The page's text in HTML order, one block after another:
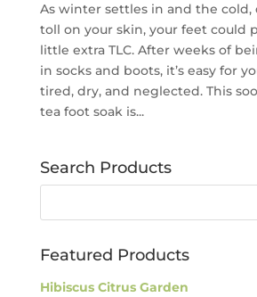
As winter settles in and the cold,
toll on your skin, your feet could
little extra TLC. After weeks of
in socks and boots, it’s easy for
tired, dry, and neglected. This
tea foot soak is...
Search Products
Featured Products
Hibiscus Citrus Garden